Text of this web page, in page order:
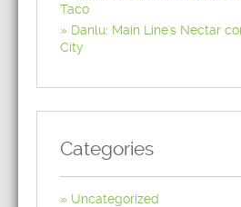
Taco
Danlu: Main Line's Nectar
City
Categories
Uncategorized